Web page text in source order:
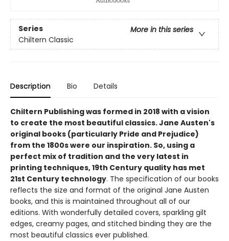
Series
More in this series
Chiltern Classic
Description Bio Details
Chiltern Publishing was formed in 2018 with a vision
to create the most beautiful classics. Jane Austen's
original books (particularly Pride and Prejudice)
from the 1800s were our inspiration. So, using a
perfect mix of tradition and the very latest in
printing techniques, 19th Century quality has met
21st Century technology. The specification of our books
reflects the size and format of the original Jane Austen
books, and this is maintained throughout all of our
editions. With wonderfully detailed covers, sparkling gilt
edges, creamy pages, and stitched binding they are the
most beautiful classics ever published.